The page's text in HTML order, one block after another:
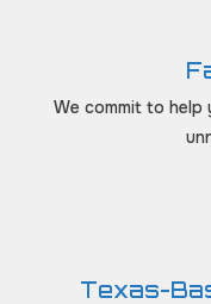
We commit to
Texas-